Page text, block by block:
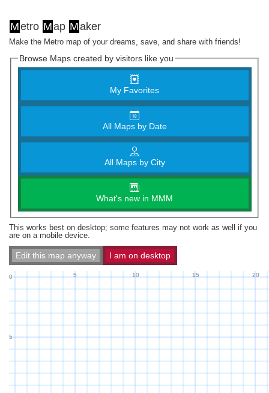
Metro Map Maker
Make the Metro map of your dreams, save, and share with friends!
Browse Maps created by visitors like you
My Favorites
All Maps by Date
All Maps by City
What's new in MMM
This works best on desktop; some features may not work as well if you
are on a mobile device.
Edit this map anyway I am on desktop